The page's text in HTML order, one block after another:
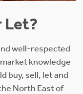
Let?
well-respected
knowledge
buy, sell, let and
North East of